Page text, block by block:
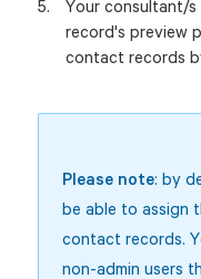
Your consultant/
record's preview
contact records
Please note: by
be able to assign
contact records.
non-admin users